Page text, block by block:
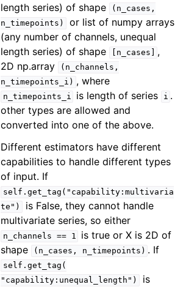
length series) of shape
(n_cases,
n_timepoints)
or list of numpy arrays
(any number of channels, unequal
length series) of shape
[n_cases]
,
2D np.array
(n_channels,
n_timepoints_i) , where
n_timepoints_i is length of series i .
other types are allowed and
converted into one of the above.
Different estimators have different
capabilities to handle different types
of input. If
self.get_tag("capability:multivaria
te")
is False, they cannot handle
multivariate series, so either
n_channels == 1
is true or X is 2D of
shape
(n_cases, n_timepoints) . If
self.get_tag(
"capability:unequal_length")
is